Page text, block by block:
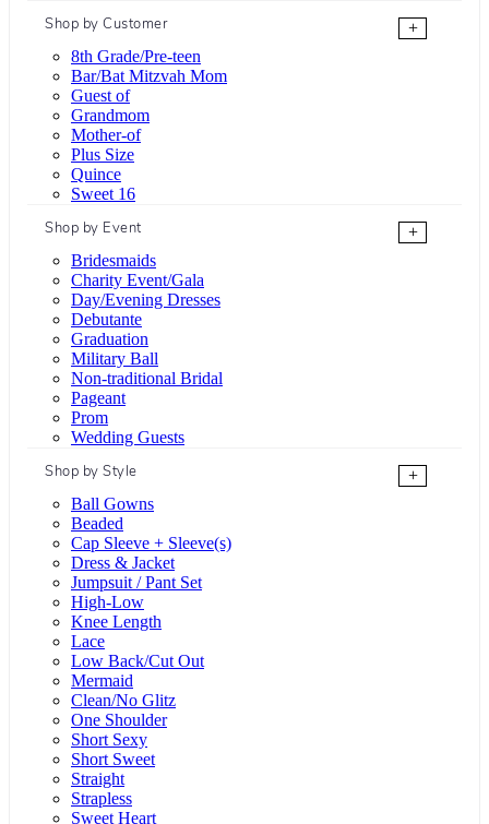
Shop by Customer
+
8th Grade/Pre-teen
Bar/Bat Mitzvah Mom
Guest of
Grandmom
Mother-of
Plus Size
Quince
Sweet 16
Shop by Event
+
Bridesmaids
Charity Event/Gala
Day/Evening Dresses
Debutante
Graduation
Military Ball
Non-traditional Bridal
Pageant
Prom
Wedding Guests
Shop by Style
+
Ball Gowns
Beaded
Cap Sleeve + Sleeve(s)
Dress & Jacket
Jumpsuit / Pant Set
High-Low
Knee Length
Lace
Low Back/Cut Out
Mermaid
Clean/No Glitz
One Shoulder
Short Sexy
Short Sweet
Straight
Strapless
Sweet Heart